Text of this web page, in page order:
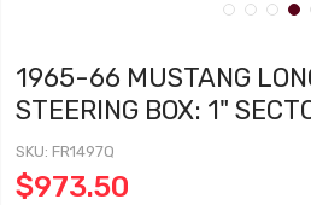
1965-66 MUSTANG
STEERING BOX: 1"
SKU FR1497Q
$973.50